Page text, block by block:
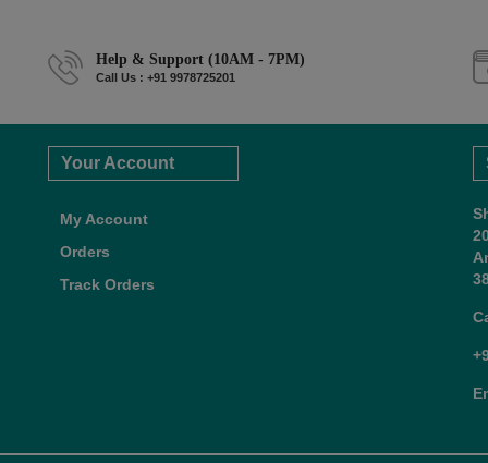
Help & Support (10AM - 7PM)
Call Us : +91 9978725201
Your Account
My Account
Orders
Track Orders